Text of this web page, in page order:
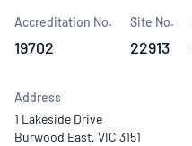
Accreditation No.
19702
Site No.
22913
Address
1 Lakeside Drive
Burwood East, VIC 3151